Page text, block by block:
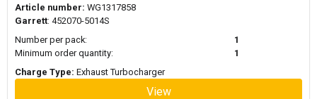
Article number: WG1317858
Garrett: 452070-5014S
Number per pack:
1
Minimum order quantity:
1
Charge Type: Exhaust Turbocharger
View